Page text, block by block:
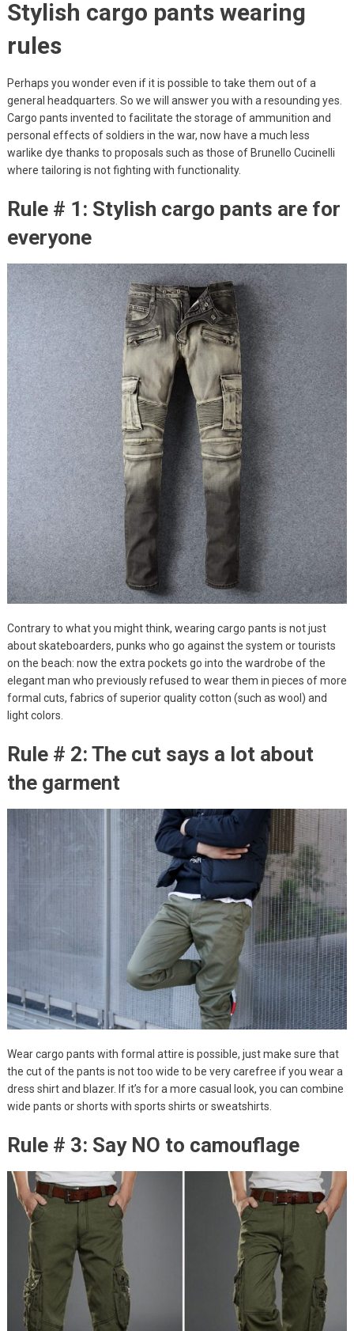
Stylish cargo pants wearing
rules
Perhaps you wonder even if it is possible to take them out of a
general headquarters. So we will answer you with a resounding yes.
Cargo pants invented to facilitate the storage of ammunition and
personal effects of soldiers in the war, now have a much less
warlike dye thanks to proposals such as those of Brunello Cucinelli
where tailoring is not fighting with functionality.
Rule # 1: Stylish cargo pants are for
everyone
Contrary to what you might think, wearing cargo pants is not just
about skateboarders, punks who go against the system or tourists
on the beach: now the extra pockets go into the wardrobe of the
elegant man who previously refused to wear them in pieces of more
formal cuts, fabrics of superior quality cotton (such as wool) and
light colors.
Rule # 2: The cut says a lot about
the garment
Wear cargo pants with formal attire is possible, just make sure that
the cut of the pants is not too wide to be very carefree if you wear a
dress shirt and blazer. If it’s for a more casual look, you can combine
wide pants or shorts with sports shirts or sweatshirts.
Rule # 3: Say NO to camouflage